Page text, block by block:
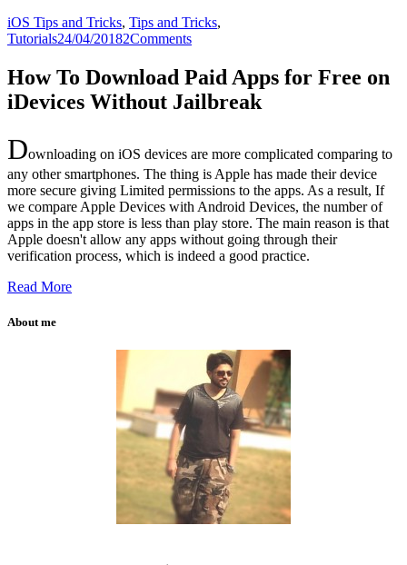
iOS Tips and Tricks, Tips and Tricks,
Tutorials24/04/20182Comments
How To Download Paid Apps for Free on
iDevices Without Jailbreak
Downloading on iOS devices are more complicated comparing to
any other smartphones. The thing is Apple has made their device
more secure giving Limited permissions to the apps. As a result, If
we compare Apple Devices with Android Devices, the number of
apps in the app store is less than play store. The main reason is that
Apple doesn't allow any apps without going through their
verification process, which is indeed a good practice.
Read More
About me